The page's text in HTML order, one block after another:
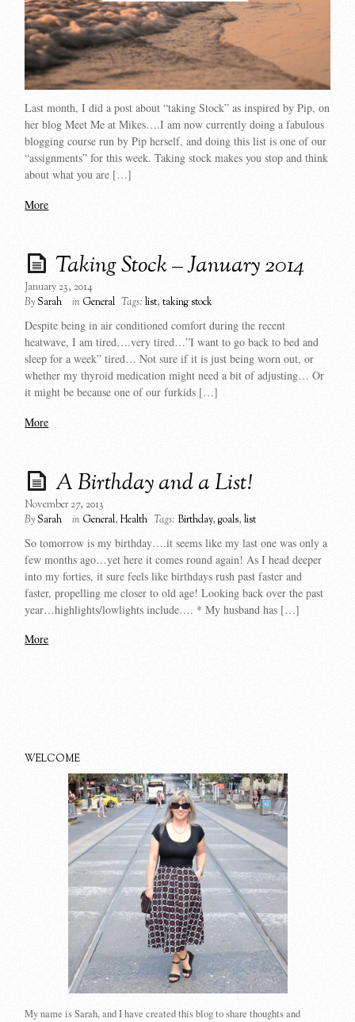
Last month, I did a post about “taking Stock” as inspired by Pip, on
her blog Meet Me at Mikes….I am now currently doing a fabulous
blogging course run by Pip herself, and doing this list is one of our
“assignments” for this week. Taking stock makes you stop and think
about what you are […]
More
Taking Stock – January 2014
January 23, 2014
BySarah in General Tags: list,taking stock
Despite being in air conditioned comfort during the recent
heatwave, I am tired….very tired…”I want to go back to bed and
sleep for a week” tired… Not sure if it is just being worn out, or
whether my thyroid medication might need a bit of adjusting… Or
it might be because one of our furkids […]
More
A Birthday and a List!
November 27, 2013
BySarah in General,Health Tags: Birthday,goals,list
So tomorrow is my birthday….it seems like my last one was only a
few months ago…yet here it comes round again! As I head deeper
into my forties, it sure feels like birthdays rush past faster and
faster, propelling me closer to old age! Looking back over the past
year…highlights/lowlights include…. * My husband has […]
More
WELCOME
My name is Sarah, and I have created this blog to share thoughts and